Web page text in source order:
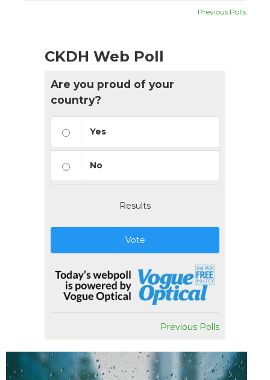
Previous Polls
CKDH Web Poll
Are you proud of your
country?
Yes
No
Results
Vote
Previous Polls